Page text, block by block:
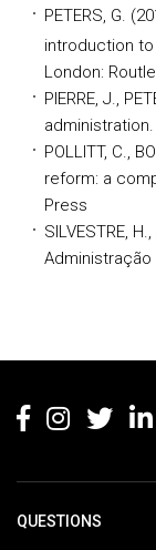
PETERS, G.
introduction
London:
PIERRE, J.,
POLLITT, C.,
reform: a
Press
SILVESTRE,
Administração
QUESTIONS